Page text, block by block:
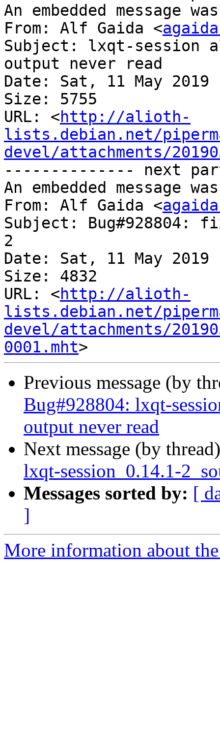
An embedded message
From: Alf Gaida <
Subject: lxqt-session
output never read
Date: Sat, 11 May 2019
Size: 5755
URL: <http://alioth-
lists.debian.net/
devel/attachments/
-------------- next
An embedded message
From: Alf Gaida <
Subject: Bug#928804:
2
Date: Sat, 11 May 2019
Size: 4832
URL: <http://alioth-
lists.debian.net/
devel/attachments/
0001.mht
Previous message (by
Bug#928804: lxqt-
output never read
Next message (by
lxqt-session_0.14.1-
Messages sorted by: [
]
More information about